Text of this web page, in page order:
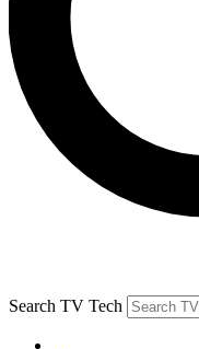
Search TV Tech